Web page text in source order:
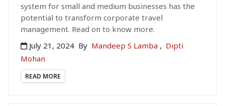
system for small and medium businesses has the
potential to transform corporate travel
management. Read on to know more.
July 21, 2024 By Mandeep S Lamba , Dipti
Mohan
READ MORE